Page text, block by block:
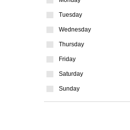
Tuesday
Wednesday
Thursday
Friday
Saturday
Sunday